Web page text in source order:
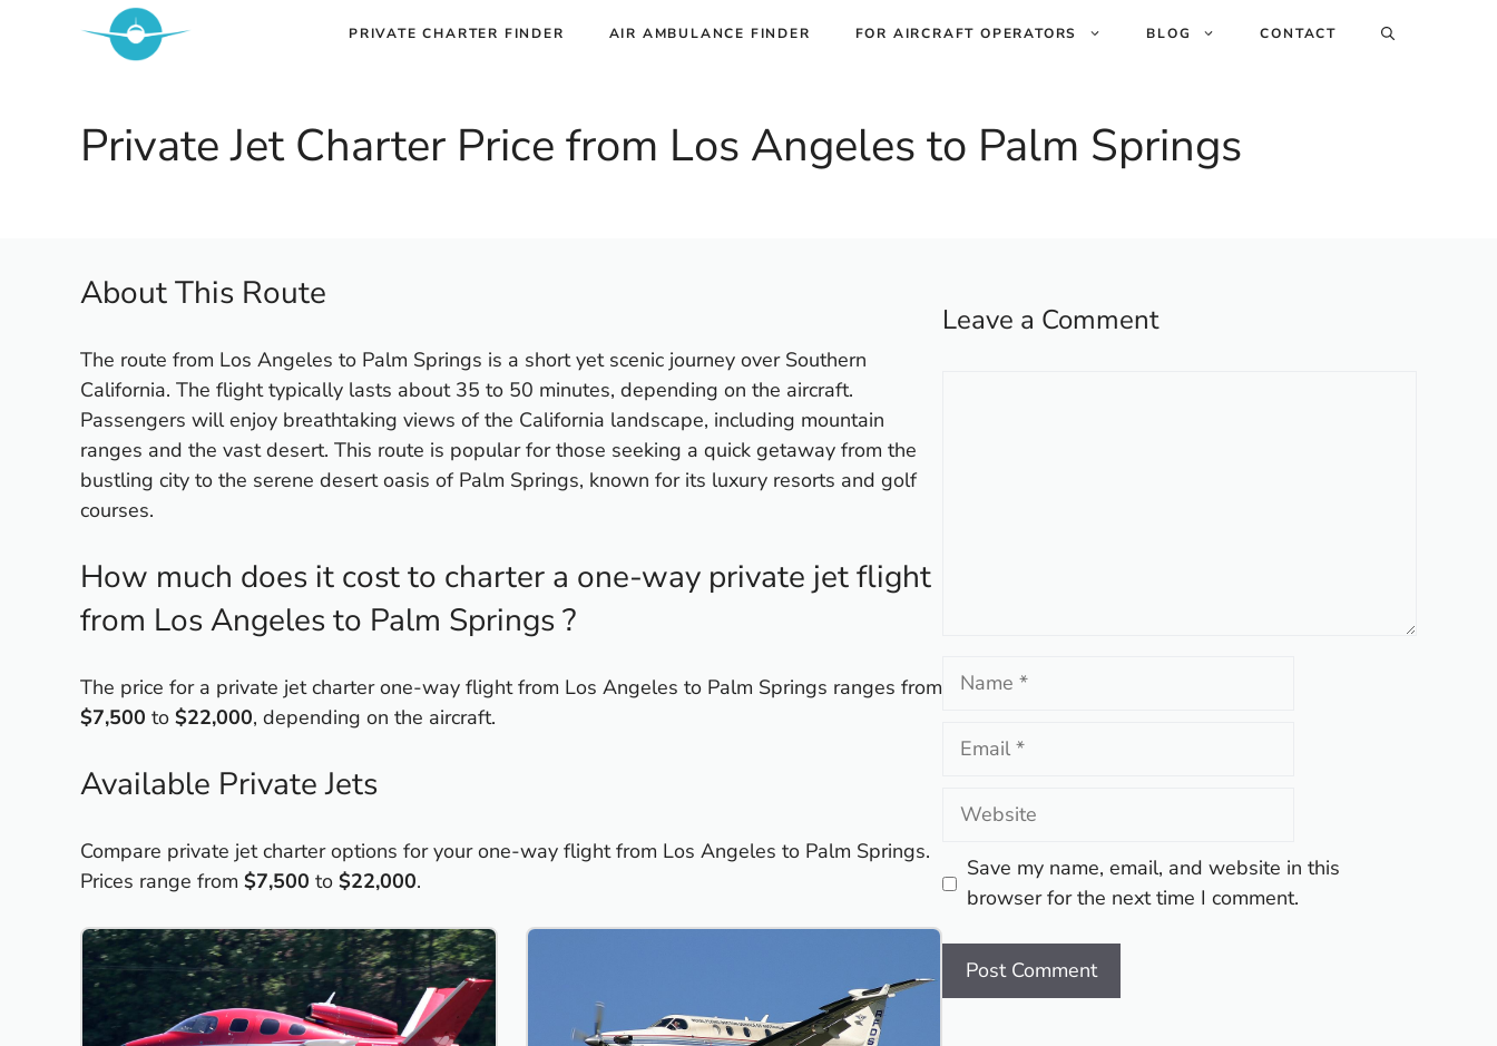
PRIVATE CHARTER FINDER AIR AMBULANCE FINDER FOR AIRCRAFT OPERATORS BLOG CONTACT
Private Jet Charter Price from Los Angeles to Palm Springs
About This Route
The route from Los Angeles to Palm Springs is a short yet scenic journey over Southern
California. The flight typically lasts about 35 to 50 minutes, depending on the aircraft.
Passengers will enjoy breathtaking views of the California landscape, including mountain
ranges and the vast desert. This route is popular for those seeking a quick getaway from the
bustling city to the serene desert oasis of Palm Springs, known for its luxury resorts and golf
courses.
How much does it cost to charter a one-way private jet flight
from Los Angeles to Palm Springs ?
The price for a private jet charter one-way flight from Los Angeles to Palm Springs ranges from
$7,500 to $22,000, depending on the aircraft.
Available Private Jets
Compare private jet charter options for your one-way flight from Los Angeles to Palm Springs.
Prices range from $7,500 to $22,000.
Leave a Comment
Name
Email
Website
Save my name, email, and website in this
browser for the next time I comment.